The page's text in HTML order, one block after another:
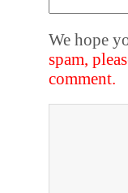
We hope
spam,
comment.